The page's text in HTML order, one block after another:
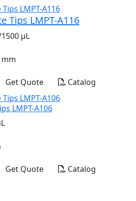
Tips LMPT-A116
μL
mm
Get Quote Catalog
LMPT-A106
Get Quote
Catalog